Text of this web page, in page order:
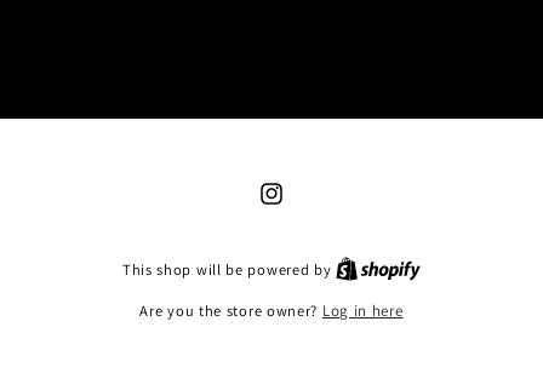
Instagram
This shop will be powered by
Are you the store owner? Log in here